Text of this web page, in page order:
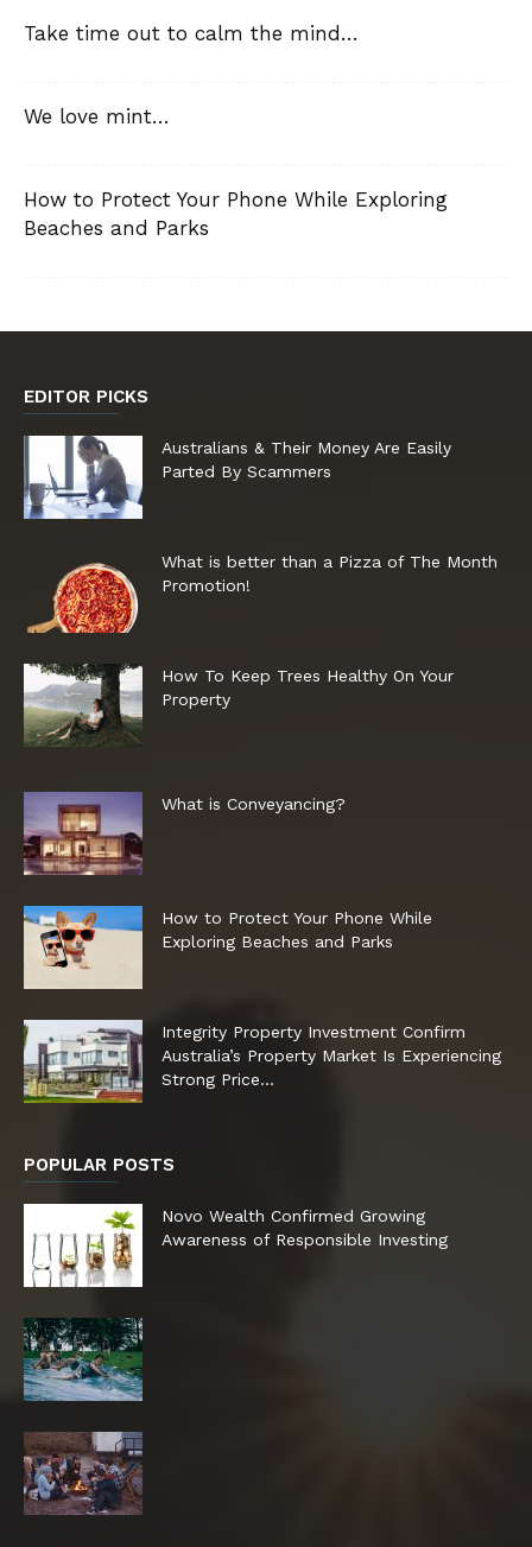
Take time out to calm the mind…
We love mint…
How to Protect Your Phone While Exploring
Beaches and Parks
EDITOR PICKS
Australians & Their Money Are Easily
Parted By Scammers
What is better than a Pizza of The Month
Promotion!
How To Keep Trees Healthy On Your
Property
What is Conveyancing?
How to Protect Your Phone While
Exploring Beaches and Parks
Integrity Property Investment Confirm
Australia’s Property Market Is Experiencing
Strong Price...
POPULAR POSTS
Novo Wealth Confirmed Growing
Awareness of Responsible Investing